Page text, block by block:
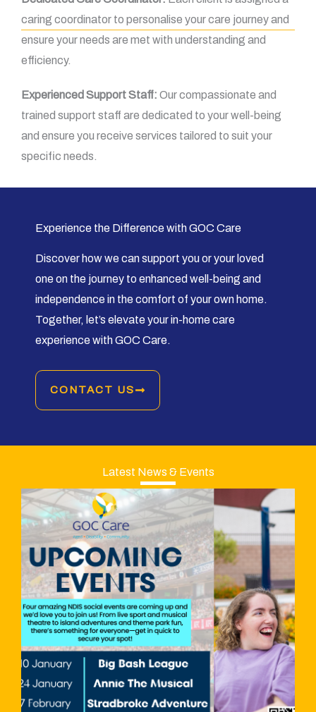
caring coordinator to personalise your care journey and
ensure your needs are met with understanding and
efficiency.
Experienced Support Staff: Our compassionate and
trained support staff are dedicated to your well-being
and ensure you receive services tailored to suit your
specific needs.
Experience the Difference with GOC Care
Discover how we can support you or your loved
one on the journey to enhanced well-being and
independence in the comfort of your own home.
Together, let’s elevate your in-home care
experience with GOC Care.
CONTACT US
Latest News & Events